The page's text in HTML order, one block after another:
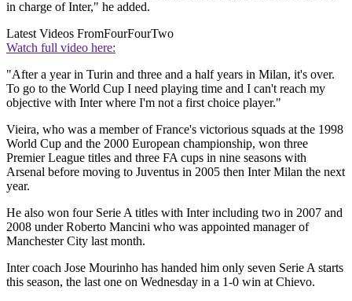
in charge of Inter," he added.
Latest Videos FromFourFourTwo
Watch full video here:
"After a year in Turin and three and a half years in Milan, it's over.
To go to the World Cup I need playing time and I can't reach my
objective with Inter where I'm not a first choice player."
Vieira, who was a member of France's victorious squads at the 1998
World Cup and the 2000 European championship, won three
Premier League titles and three FA cups in nine seasons with
Arsenal before moving to Juventus in 2005 then Inter Milan the next
year.
He also won four Serie A titles with Inter including two in 2007 and
2008 under Roberto Mancini who was appointed manager of
Manchester City last month.
Inter coach Jose Mourinho has handed him only seven Serie A starts
this season, the last one on Wednesday in a 1-0 win at Chievo.